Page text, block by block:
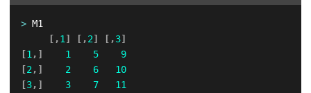
> M1
[ ,1 ] [ ,2] [ ,3]
[1 , ] 1 5
9
[2 , ] 2 6
10
[3, ] 3 7
11